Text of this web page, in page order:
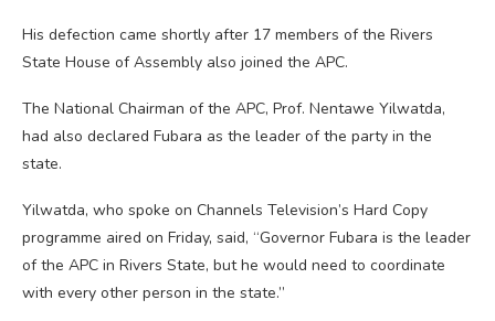
His defection came shortly after 17 members of the Rivers
State House of Assembly also joined the APC.
The National Chairman of the APC, Prof. Nentawe Yilwatda,
had also declared Fubara as the leader of the party in the
state.
Yilwatda, who spoke on Channels Television’s Hard Copy
programme aired on Friday, said, “Governor Fubara is the leader
of the APC in Rivers State, but he would need to coordinate
with every other person in the state.”